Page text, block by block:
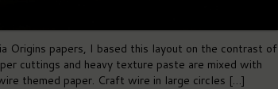
Origins papers, I based this layout on the contrast of
cuttings and heavy texture paste are mixed with
themed paper. Craft wire in large circles […]